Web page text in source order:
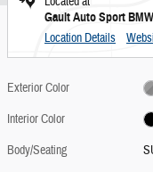
Gault Auto Sport BMW
Location Details
Exterior Color
Interior Color
Body/Seating